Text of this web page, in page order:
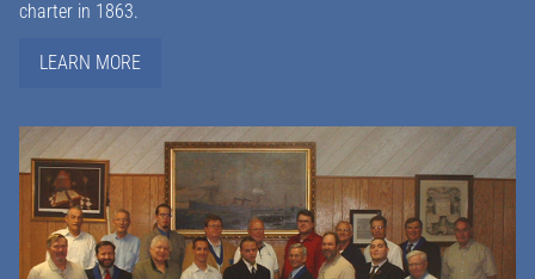
charter in 1863.
LEARN MORE